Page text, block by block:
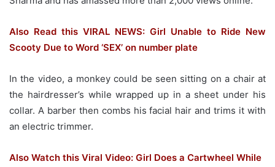
Also Read this VIRAL NEWS: Girl Unable to Ride New
Scooty Due to Word ‘SEX’ on number plate
In the video, a monkey could be seen sitting on a chair at
the hairdresser’s while wrapped up in a sheet under his
collar. A barber then combs his facial hair and trims it with
an electric trimmer.
Also Watch this Viral Video: Girl Does a Cartwheel While